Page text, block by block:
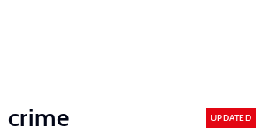
crime UPDATED